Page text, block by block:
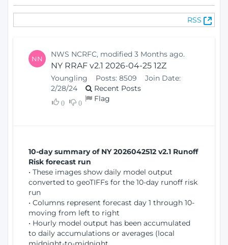
lc
RSS
(
O
NN NWS NCRFC, modified 3 Months ago.
NY RRAF v2.1 2026-04-25 12Z
Youngling Posts: 8509
Join Date:
2/28/24
Recent Posts
0 0 Flag
10-day summary of NY 2026042512 v2.1 Runoff
Risk forecast run
• These images show daily model output
converted to geoTIFFs for the 10-day runoff risk
run
• Columns represent forecast day 1 through 10-
moving from left to right
• Hourly model output has been accumulated
to daily accumulations or averages (local